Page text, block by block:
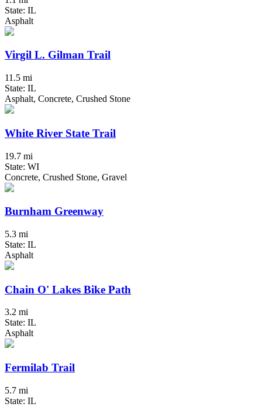
State: IL
Asphalt
Virgil L. Gilman Trail
11.5 mi
State: IL
Asphalt, Concrete, Crushed Stone
White River State Trail
19.7 mi
State: WI
Concrete, Crushed Stone, Gravel
Burnham Greenway
5.3 mi
State: IL
Asphalt
Chain O' Lakes Bike Path
3.2 mi
State: IL
Asphalt
Fermilab Trail
5.7 mi
State: IL